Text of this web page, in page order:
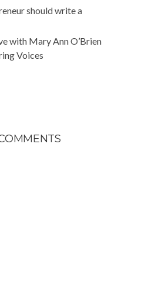
should write a
with Mary Ann O’Brien
Voices